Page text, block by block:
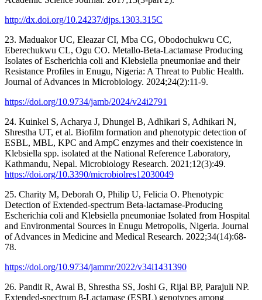
http://dx.doi.org/10.24237/djps.1303.315C
23. Maduakor UC, Eleazar CI, Mba CG, Obodochukwu CC,
Eberechukwu CL, Ogu CO. Metallo-Beta-Lactamase Producing
Isolates of Escherichia coli and Klebsiella pneumoniae and their
Resistance Profiles in Enugu, Nigeria: A Threat to Public Health.
Journal of Advances in Microbiology. 2024;24(2):11-9.
https://doi.org/10.9734/jamb/2024/v24i2791
24. Kuinkel S, Acharya J, Dhungel B, Adhikari S, Adhikari N,
Shrestha UT, et al. Biofilm formation and phenotypic detection of
ESBL, MBL, KPC and AmpC enzymes and their coexistence in
Klebsiella spp. isolated at the National Reference Laboratory,
Kathmandu, Nepal. Microbiology Research. 2021;12(3):49.
https://doi.org/10.3390/microbiolres12030049
25. Charity M, Deborah O, Philip U, Felicia O. Phenotypic
Detection of Extended-spectrum Beta-lactamase-Producing
Escherichia coli and Klebsiella pneumoniae Isolated from Hospital
and Environmental Sources in Enugu Metropolis, Nigeria. Journal
of Advances in Medicine and Medical Research. 2022;34(14):68-
78.
https://doi.org/10.9734/jammr/2022/v34i1431390
26. Pandit R, Awal B, Shrestha SS, Joshi G, Rijal BP, Parajuli NP.
Extended‐spectrum β‐Lactamase (ESBL) genotypes among